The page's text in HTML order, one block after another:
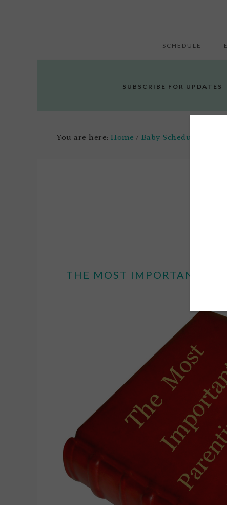
SCHEDULE
SUBSCRIBE FOR UPDATES
You are here:Home / Baby Schedule
THE MOST IMPORTANT